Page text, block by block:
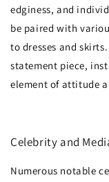
edginess, and
be paired with
to dresses and
statement piece,
element of attitude
Celebrity and
Numerous notable